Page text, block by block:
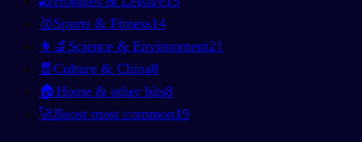
🥇Sports & Fitness14
👩‍🔬 Science & Environment21
🧧 Culture & China8
🏠 Home & other bits8
🚀Boost most common19